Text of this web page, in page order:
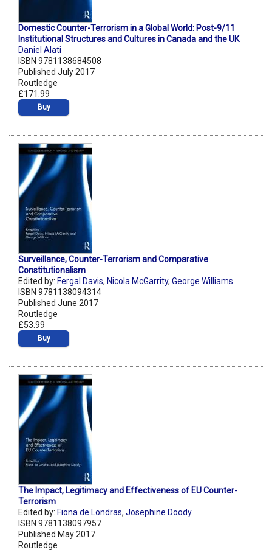
Domestic Counter-Terrorism in a Global World: Post-9/11
Institutional Structures and Cultures in Canada and the UK
Daniel Alati
ISBN 9781138684508
Published July 2017
Routledge
£171.99
Buy
Surveillance, Counter-Terrorism and Comparative
Constitutionalism
Edited by: Fergal Davis, Nicola McGarrity, George Williams
ISBN 9781138094314
Published June 2017
Routledge
£53.99
Buy
The Impact, Legitimacy and Effectiveness of EU Counter-
Terrorism
Edited by: Fiona de Londras, Josephine Doody
ISBN 9781138097957
Published May 2017
Routledge